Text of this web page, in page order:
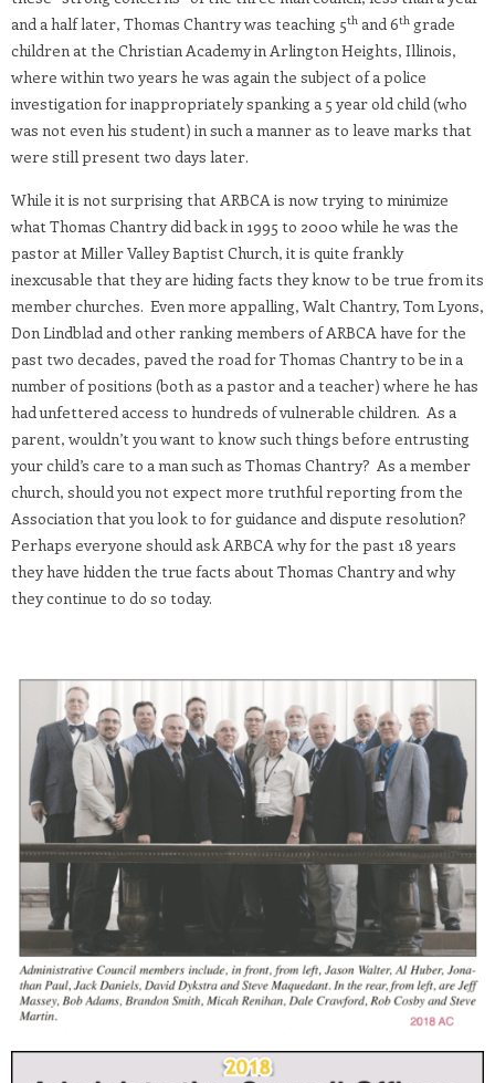
and a half later, Thomas Chantry was teaching 5th and 6th grade
children at the Christian Academy in Arlington Heights, Illinois,
where within two years he was again the subject of a police
investigation for inappropriately spanking a 5 year old child (who
was not even his student) in such a manner as to leave marks that
were still present two days later.
While it is not surprising that ARBCA is now trying to minimize
what Thomas Chantry did back in 1995 to 2000 while he was the
pastor at Miller Valley Baptist Church, it is quite frankly
inexcusable that they are hiding facts they know to be true from its
member churches. Even more appalling, Walt Chantry, Tom Lyons,
Don Lindblad and other ranking members of ARBCA have for the
past two decades, paved the road for Thomas Chantry to be in a
number of positions (both as a pastor and a teacher) where he has
had unfettered access to hundreds of vulnerable children. As a
parent, wouldn’t you want to know such things before entrusting
your child’s care to a man such as Thomas Chantry? As a member
church, should you not expect more truthful reporting from the
Association that you look to for guidance and dispute resolution?
Perhaps everyone should ask ARBCA why for the past 18 years
they have hidden the true facts about Thomas Chantry and why
they continue to do so today.